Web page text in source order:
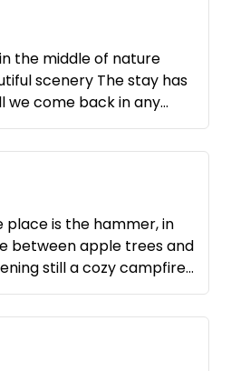
the middle of nature
scenery The stay has
we come back in any
relaxation and a nice
place is the hammer, in
between apple trees and
still a cozy campfire,
Come again!